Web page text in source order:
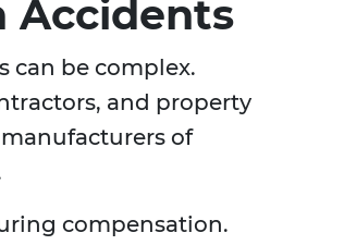
Accidents
can be complex.
and property
of
compensation.